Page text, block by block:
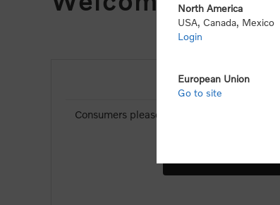
NEW
Consumers please select the link below to
North America
USA, Canada, Mexico
Login
European Union
Go to site